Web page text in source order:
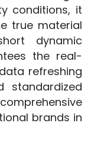
conditions, it
true material
dynamic
the real-
refreshing
standardized
brands in